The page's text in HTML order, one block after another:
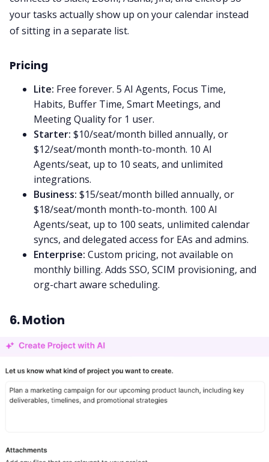
your tasks actually show up on your calendar instead
of sitting in a separate list.
Pricing
Lite: Free forever. 5 AI Agents, Focus Time,
Habits, Buffer Time, Smart Meetings, and
Meeting Quality for 1 user.
Starter: $10/seat/month billed annually, or
$12/seat/month month-to-month. 10 AI
Agents/seat, up to 10 seats, and unlimited
integrations.
Business: $15/seat/month billed annually, or
$18/seat/month month-to-month. 100 AI
Agents/seat, up to 100 seats, unlimited calendar
syncs, and delegated access for EAs and admins.
Enterprise: Custom pricing, not available on
monthly billing. Adds SSO, SCIM provisioning, and
org-chart aware scheduling.
6. Motion